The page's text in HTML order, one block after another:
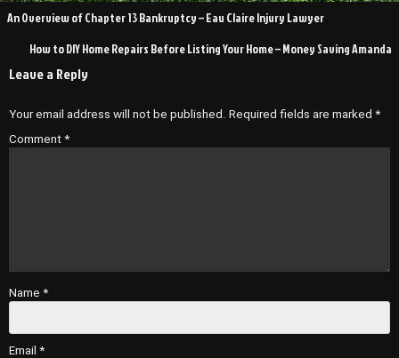
Post
navigation
An Overview of Chapter 13 Bankruptcy – Eau Claire Injury Lawyer
How to DIY Home Repairs Before Listing Your Home – Money Saving Amanda
Leave a Reply
Your email address will not be published. Required fields are marked *
Comment *
Name *
Email *